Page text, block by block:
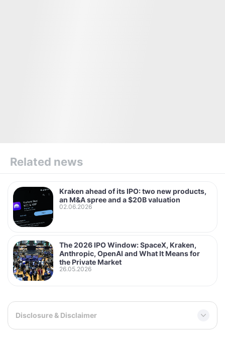
Related news
Kraken ahead of its IPO: two new products,
an M&A spree and a $20B valuation
02.06.2026
The 2026 IPO Window: SpaceX, Kraken,
Anthropic, OpenAI and What It Means for
the Private Market
26.05.2026
Disclosure & Disclaimer